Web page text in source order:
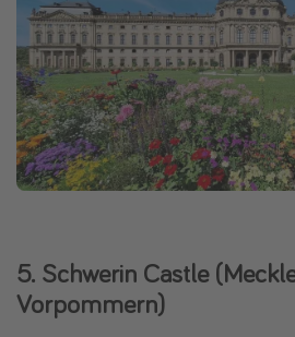
5. Schwerin Castle
Vorpommern)